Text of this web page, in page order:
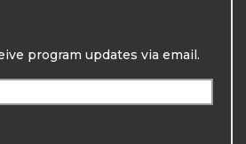
program updates via email.